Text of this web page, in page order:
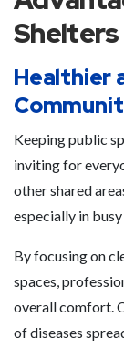
Shelters
Healthier
Keeping public
inviting for
other shared
especially in
By focusing on
spaces,
overall comfort.
of diseases